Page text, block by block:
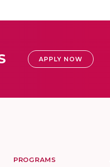
APPLY NOW
PROGRAMS